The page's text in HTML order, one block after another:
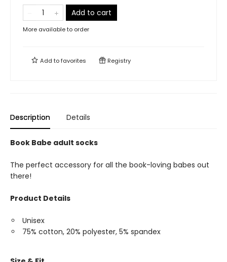
Add to cart
More available to order
Add tofavorites Registry
Description Details
Book Babe adult socks
The perfect accessory for all the book-loving babes out
there!
Product Details
Unisex
75% cotton, 20% polyester, 5% spandex